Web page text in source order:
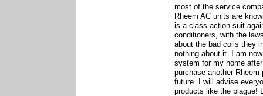
most of the service
Rheem AC units are
is a class action suit
conditioners, with the
about the bad coils they
nothing about it. I am
system for my home
purchase another
future. I will advise
products like the plague!